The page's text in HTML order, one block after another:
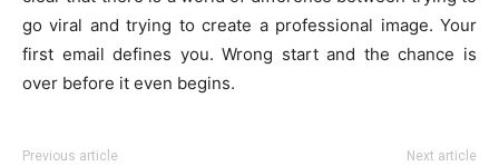
go viral and trying to create a professional image. Your
first email defines you. Wrong start and the chance is
over before it even begins.
Previous article Next article